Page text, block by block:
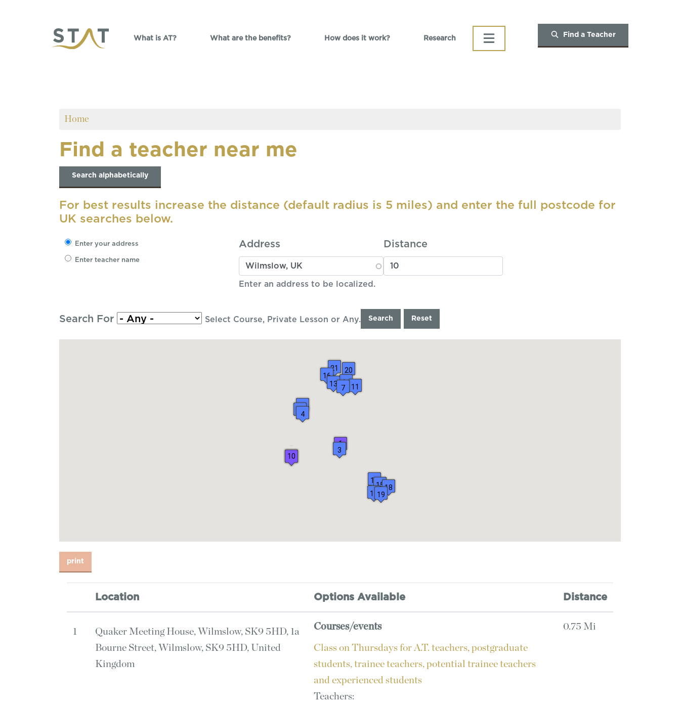
What is AT? What are the benefits? How does it work? Research Find a Teacher
Home
Find a teacher near me
Search alphabetically
For best results increase the distance (default radius is 5 miles) and enter the full postcode for
UK searches below.
Enter your address
Enter teacher name
Address
Enter an address to be localized.
Distance
Search For Select Course, Private Lesson or Any. Search Reset
1
8
10
3
4
6
7 11
12
13 14
15
16
17
18
19
20
21
Location Options Available Distance
1
Quaker Meeting House, Wilmslow, SK9 5HD, 1a
Bourne Street, Wilmslow, SK9 5HD, United
Kingdom
Courses/events
Class on Thursdays for A.T. teachers, postgraduate
students, trainee teachers, potential trainee teachers
and experienced students
Teachers:
0.75 Mi